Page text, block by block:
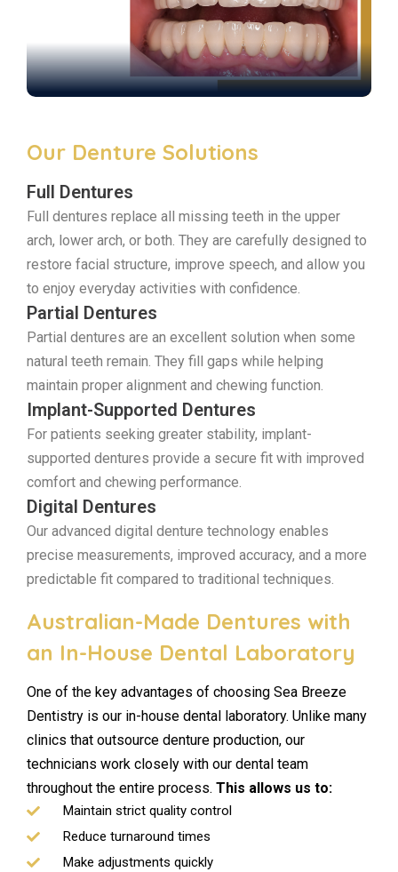
Our Denture Solutions
Full Dentures
Full dentures replace all missing teeth in the upper
arch, lower arch, or both. They are carefully designed to
restore facial structure, improve speech, and allow you
to enjoy everyday activities with confidence.
Partial Dentures
Partial dentures are an excellent solution when some
natural teeth remain. They fill gaps while helping
maintain proper alignment and chewing function.
Implant-Supported Dentures
For patients seeking greater stability, implant-
supported dentures provide a secure fit with improved
comfort and chewing performance.
Digital Dentures
Our advanced digital denture technology enables
precise measurements, improved accuracy, and a more
predictable fit compared to traditional techniques.
Australian-Made Dentures with
an In-House Dental Laboratory
One of the key advantages of choosing Sea Breeze
Dentistry is our in-house dental laboratory. Unlike many
clinics that outsource denture production, our
technicians work closely with our dental team
throughout the entire process. This allows us to:
Maintain strict quality control
Reduce turnaround times
Make adjustments quickly